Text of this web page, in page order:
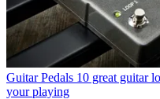
Guitar Pedals 10 great guitar
your playing